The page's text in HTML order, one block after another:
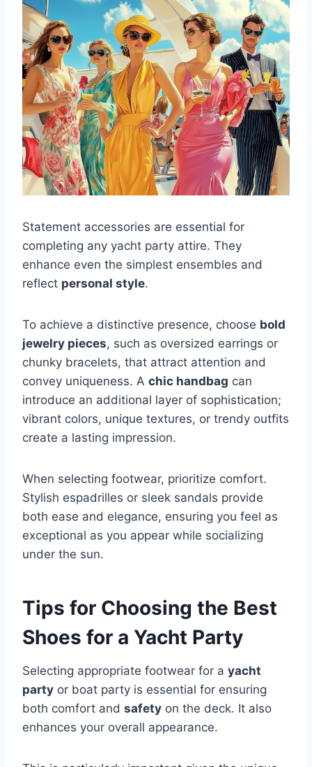
Statement accessories are essential for
completing any yacht party attire. They
enhance even the simplest ensembles and
reflect personal style.
To achieve a distinctive presence, choose bold
jewelry pieces, such as oversized earrings or
chunky bracelets, that attract attention and
convey uniqueness. A chic handbag can
introduce an additional layer of sophistication;
vibrant colors, unique textures, or trendy outfits
create a lasting impression.
When selecting footwear, prioritize comfort.
Stylish espadrilles or sleek sandals provide
both ease and elegance, ensuring you feel as
exceptional as you appear while socializing
under the sun.
Tips for Choosing the Best
Shoes for a Yacht Party
Selecting appropriate footwear for a yacht
party or boat party is essential for ensuring
both comfort and safety on the deck. It also
enhances your overall appearance.